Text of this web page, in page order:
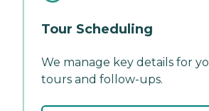
Tour Scheduling
We manage key details for
tours and follow-ups.